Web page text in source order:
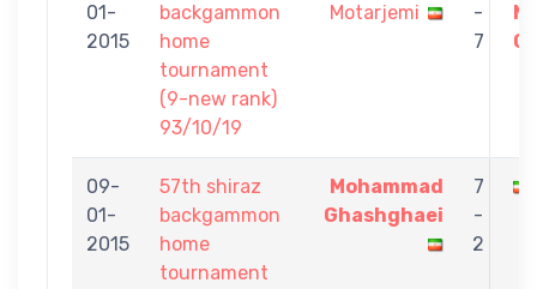
01-
2015
backgammon
home
tournament
(9-new rank)
93/10/19
Motarjemi
-
7
09-
01-
2015
57th shiraz
backgammon
home
tournament
Mohammad
Ghashghaei
7
-
2